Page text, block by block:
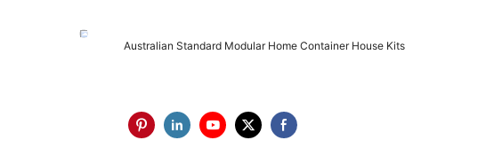
Australian Standard Modular Home Container House Kits